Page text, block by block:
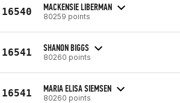
16540 MACKENSIE LIBERMAN
80259 points
16541 SHANON BIGGS
80260 points
16541 MARIA ELISA SIEMSEN
80260 points